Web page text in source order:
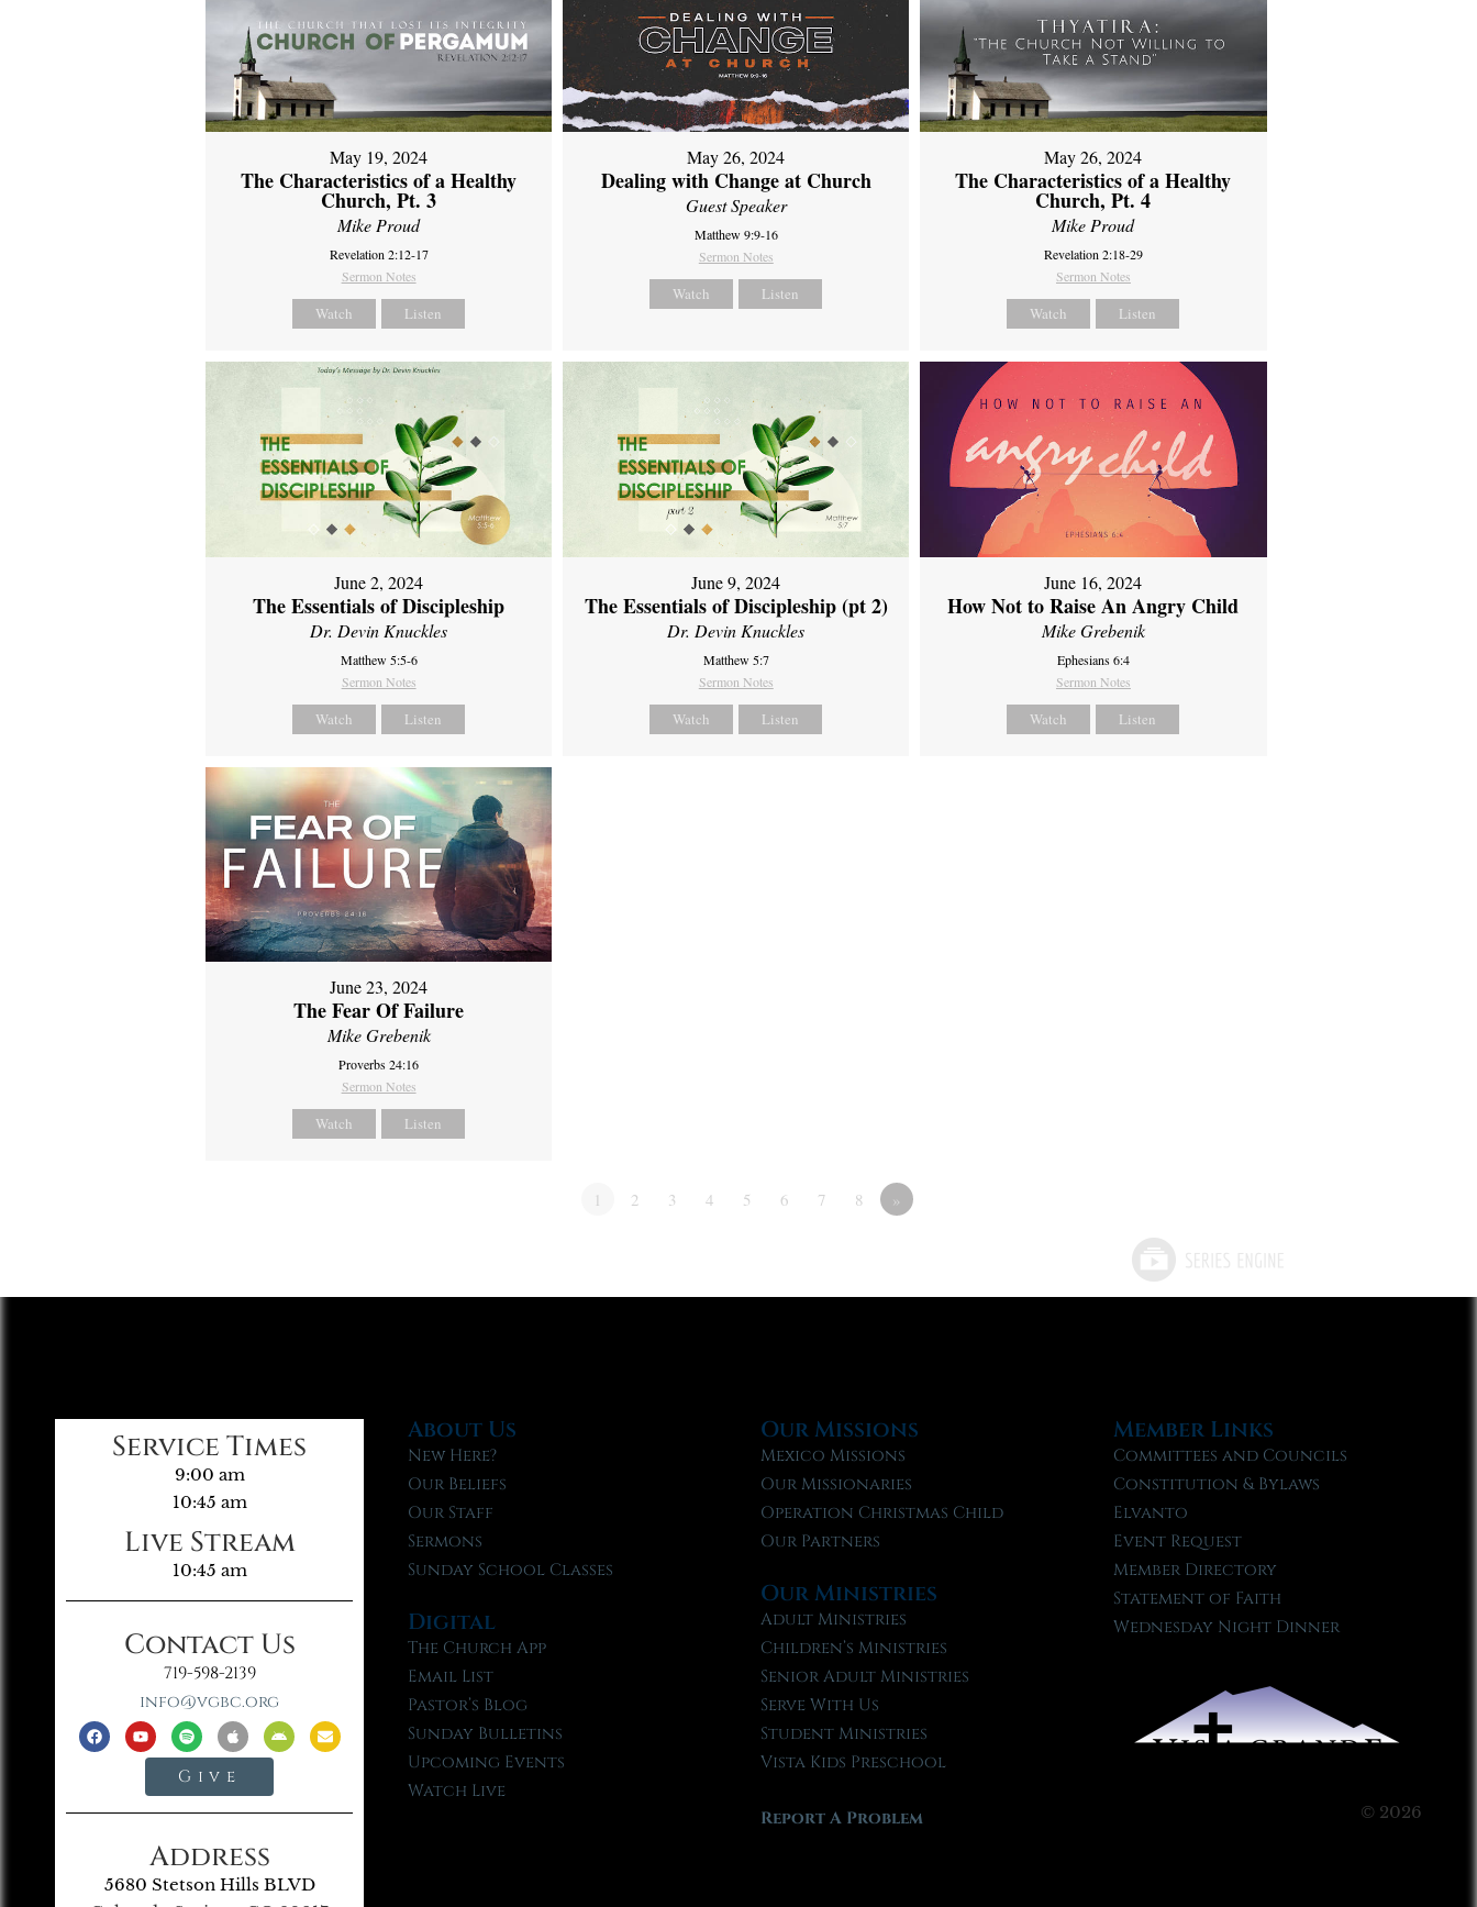
May 19, 2024
The Characteristics of a Healthy
Church, Pt. 3
Mike Proud
Revelation 2:12-17
Sermon Notes
Watch Listen
May 26, 2024
Dealing with Change at Church
Guest Speaker
Matthew 9:9-16
Sermon Notes
Watch Listen
May 26, 2024
The Characteristics of a Healthy
Church, Pt. 4
Mike Proud
Revelation 2:18-29
Sermon Notes
Watch Listen
June 2, 2024
The Essentials of Discipleship
Dr. Devin Knuckles
Matthew 5:5-6
Sermon Notes
Watch Listen
June 9, 2024
The Essentials of Discipleship (pt 2)
Dr. Devin Knuckles
Matthew 5:7
Sermon Notes
Watch Listen
June 16, 2024
How Not to Raise An Angry Child
Mike Grebenik
Ephesians 6:4
Sermon Notes
Watch Listen
June 23, 2024
The Fear Of Failure
Mike Grebenik
Proverbs 24:16
Sermon Notes
Watch Listen
1 2 3 4 5 6 7 8 »
Service Times
9:00 am
10:45 am
Live Stream
10:45 am
Contact Us
719-598-2139
info@vgbc.org
Give
Address
5680 Stetson Hills BLVD
About Us
New Here?
Our Beliefs
Our Staff
Sermons
Sunday School Classes
Digital
The Church App
Email List
Pastor’s Blog
Sunday Bulletins
Upcoming Events
Watch Live
Our Missions
Mexico Missions
Our Missionaries
Operation Christmas Child
Our Partners
Our Ministries
Adult Ministries
Children’s Ministries
Senior Adult Ministries
Serve With Us
Student Ministries
Vista Kids Preschool
Report A Problem
Member Links
Committees and Councils
Constitution & Bylaws
Elvanto
Event Request
Member Directory
Statement of Faith
Wednesday Night Dinner
© 2026